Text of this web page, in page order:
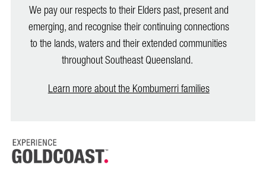
We pay our respects to their Elders past, present and
emerging, and recognise their continuing connections
to the lands, waters and their extended communities
throughout Southeast Queensland.
Learn more about the Kombumerri families